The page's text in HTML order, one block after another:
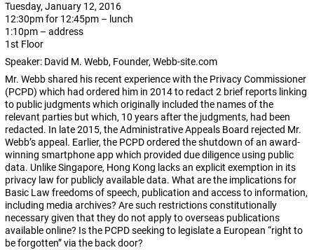
Tuesday, January 12, 2016
12:30pm for 12:45pm – lunch
1:10pm – address
1st Floor
Speaker: David M. Webb, Founder, Webb-site.com
Mr. Webb shared his recent experience with the Privacy Commissioner
(PCPD) which had ordered him in 2014 to redact 2 brief reports linking
to public judgments which originally included the names of the
relevant parties but which, 10 years after the judgments, had been
redacted. In late 2015, the Administrative Appeals Board rejected Mr.
Webb’s appeal. Earlier, the PCPD ordered the shutdown of an award-
winning smartphone app which provided due diligence using public
data. Unlike Singapore, Hong Kong lacks an explicit exemption in its
privacy law for publicly available data. What are the implications for
Basic Law freedoms of speech, publication and access to information,
including media archives? Are such restrictions constitutionally
necessary given that they do not apply to overseas publications
available online? Is the PCPD seeking to legislate a European “right to
be forgotten” via the back door?